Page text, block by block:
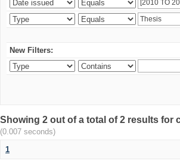
New Filters:
Showing 2 out of a total of 2 results
(0.007 seconds)
1